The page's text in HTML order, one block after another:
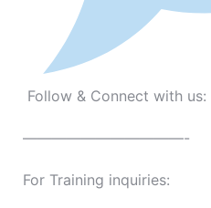
Follow & Connect with us:
———————————-
For Training inquiries: